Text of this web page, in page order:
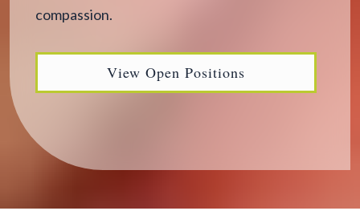
compassion.
View Open Positions